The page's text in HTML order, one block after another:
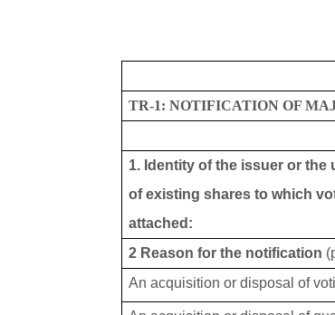
TR-1: NOTIFICATION OF
1. Identity of the issuer or the
of existing shares to which
attached:
2 Reason for the notification
An acquisition or disposal of